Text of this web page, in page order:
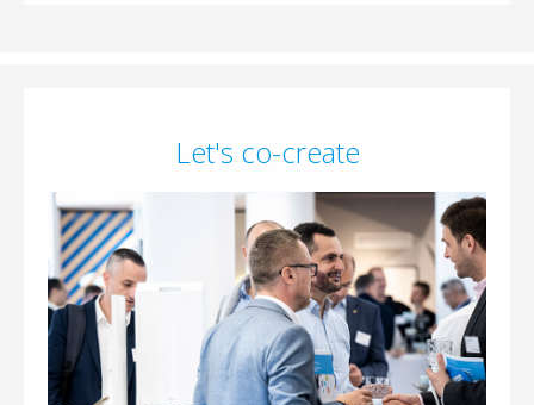
Let's co-create